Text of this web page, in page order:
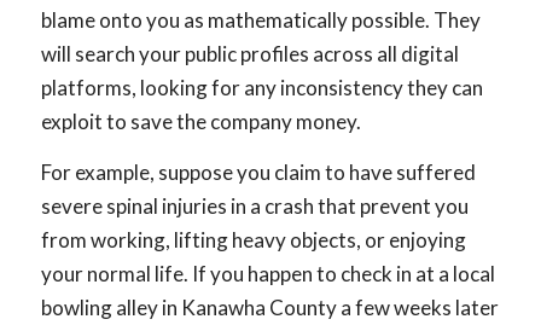
blame onto you as mathematically possible. They
will search your public profiles across all digital
platforms, looking for any inconsistency they can
exploit to save the company money.
For example, suppose you claim to have suffered
severe spinal injuries in a crash that prevent you
from working, lifting heavy objects, or enjoying
your normal life. If you happen to check in at a local
bowling alley in Kanawha County a few weeks later